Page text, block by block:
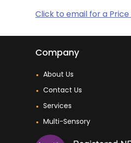
Click to email for a
Company
About Us
Contact Us
Services
Multi-Sensory